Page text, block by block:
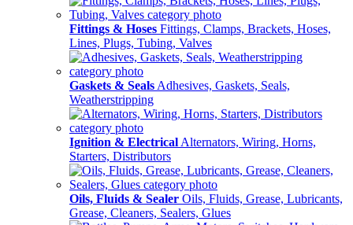
Fittings & Hoses Fittings, Clamps, Brackets, Hoses,
Lines, Plugs, Tubing, Valves
Gaskets & Seals Adhesives, Gaskets, Seals,
Weatherstripping
Ignition & Electrical Alternators, Wiring, Horns,
Starters, Distributors
Oils, Fluids & Sealer Oils, Fluids, Grease, Lubricants,
Grease, Cleaners, Sealers, Glues